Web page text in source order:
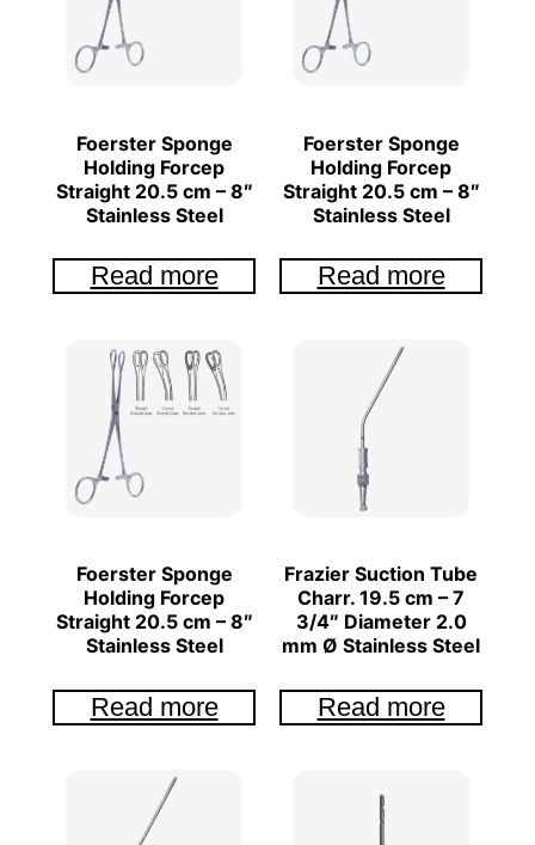
Foerster Sponge
Holding Forcep
Straight 20.5 cm – 8″
Stainless Steel
Read more
Foerster Sponge
Holding Forcep
Straight 20.5 cm – 8″
Stainless Steel
Read more
Foerster Sponge
Holding Forcep
Straight 20.5 cm – 8″
Stainless Steel
Read more
Frazier Suction Tube
Charr. 19.5 cm – 7
3/4″ Diameter 2.0
mm Ø Stainless Steel
Read more